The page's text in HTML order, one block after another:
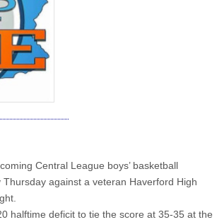
Central League boys’ basketball
against a veteran Haverford High
halftime deficit to tie the score at 35-35 at the